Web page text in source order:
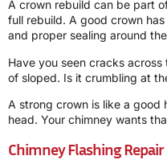
A crown rebuild can be part
full rebuild. A good crown
and proper sealing around
Have you seen cracks
of sloped. Is it crumbling at
A strong crown is like a good
head. Your chimney wants
Chimney Flashing